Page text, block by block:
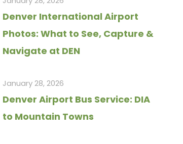
Denver International Airport
Photos: What to See, Capture &
Navigate at DEN
January 28, 2026
Denver Airport Bus Service: DIA
to Mountain Towns